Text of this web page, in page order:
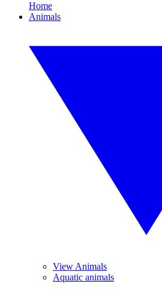
Home
Animals
View Animals
Aquatic animals